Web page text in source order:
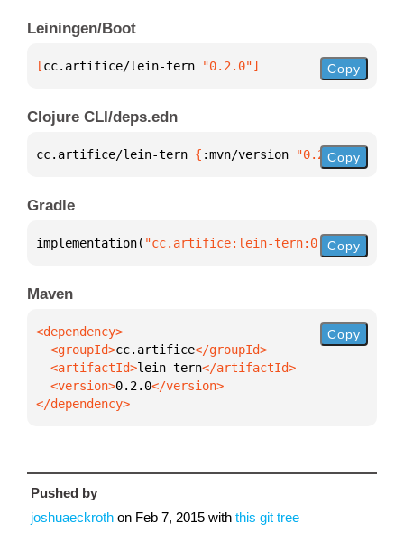
Leiningen/Boot
[cc.artifice/lein-tern "0.2.0"] Copy
Clojure CLI/deps.edn
cc.artifice/lein-tern { :mvn/version "0.2.0"}
Copy
Gradle
implementation( "cc.artifice:lein-tern:0.2.0")
Copy
Maven
  <groupId>
cc.artifice
  <artifactId>
lein-tern
  <version>
0.2.0
</dependency>
Copy
Pushed by
joshuaeckroth on Feb 7, 2015 with this git tree